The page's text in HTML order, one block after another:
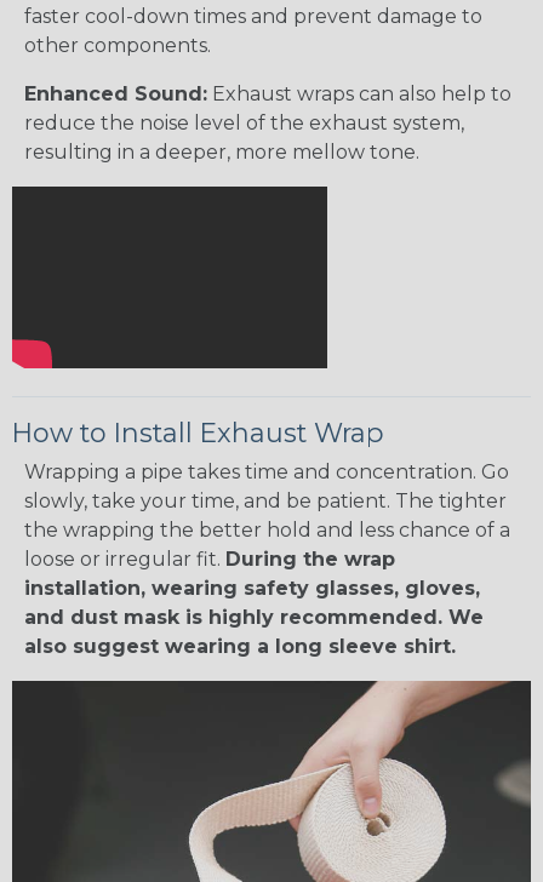
faster cool-down times and prevent damage to
other components.
Enhanced Sound: Exhaust wraps can also help to
reduce the noise level of the exhaust system,
resulting in a deeper, more mellow tone.
How to Install Exhaust Wrap
Wrapping a pipe takes time and concentration. Go
slowly, take your time, and be patient. The tighter
the wrapping the better hold and less chance of a
loose or irregular fit. During the wrap
installation, wearing safety glasses, gloves,
and dust mask is highly recommended. We
also suggest wearing a long sleeve shirt.